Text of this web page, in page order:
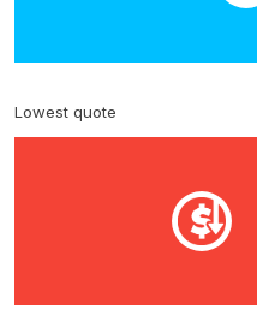
Lowest quote